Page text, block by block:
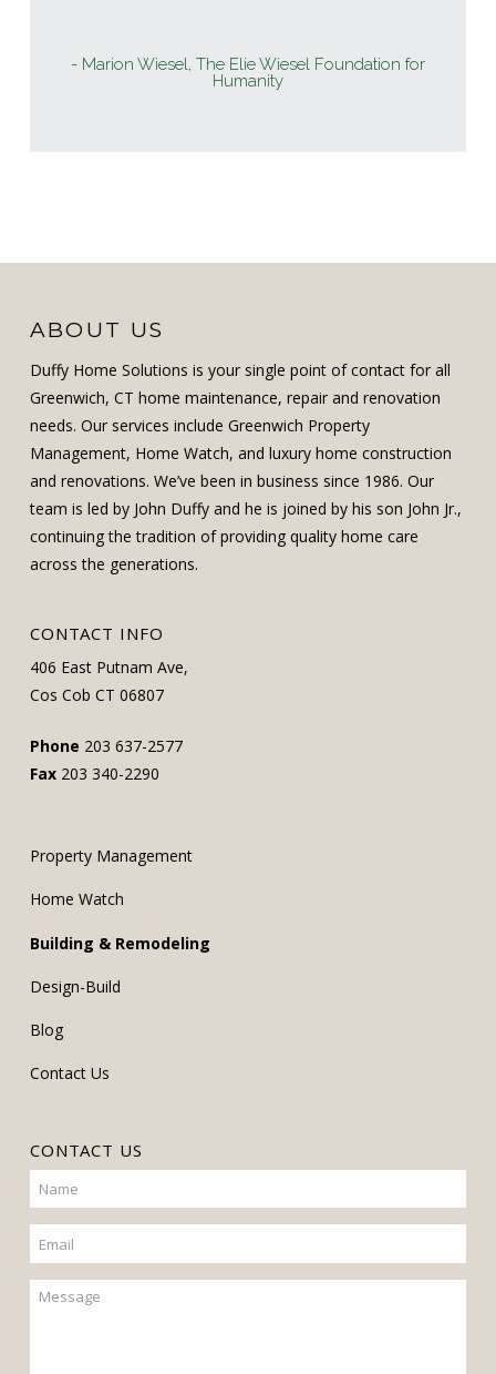
- Marion Wiesel, The Elie Wiesel Foundation for
Humanity
ABOUT US
Duffy Home Solutions is your single point of contact for all
Greenwich, CT home maintenance, repair and renovation
needs. Our services include Greenwich Property
Management, Home Watch, and luxury home construction
and renovations. We’ve been in business since 1986. Our
team is led by John Duffy and he is joined by his son John Jr.,
continuing the tradition of providing quality home care
across the generations.
CONTACT INFO
406 East Putnam Ave,
Cos Cob CT 06807
Phone 203 637-2577
Fax 203 340-2290
Property Management
Home Watch
Building & Remodeling
Design-Build
Blog
Contact Us
CONTACT US